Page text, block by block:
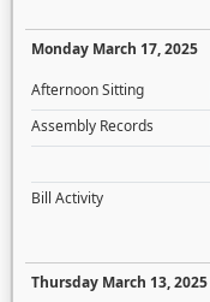
Monday March 17, 2025
Afternoon Sitting
Assembly Records
Bill Activity
Thursday March 13, 2025